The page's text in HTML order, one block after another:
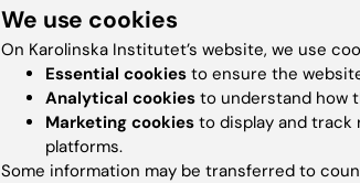
We use cookies
On Karolinska Institutet’s website, we use
Essential cookies to ensure the
Analytical cookies to understand how
Marketing cookies to display and
platforms.
Some information may be transferred to